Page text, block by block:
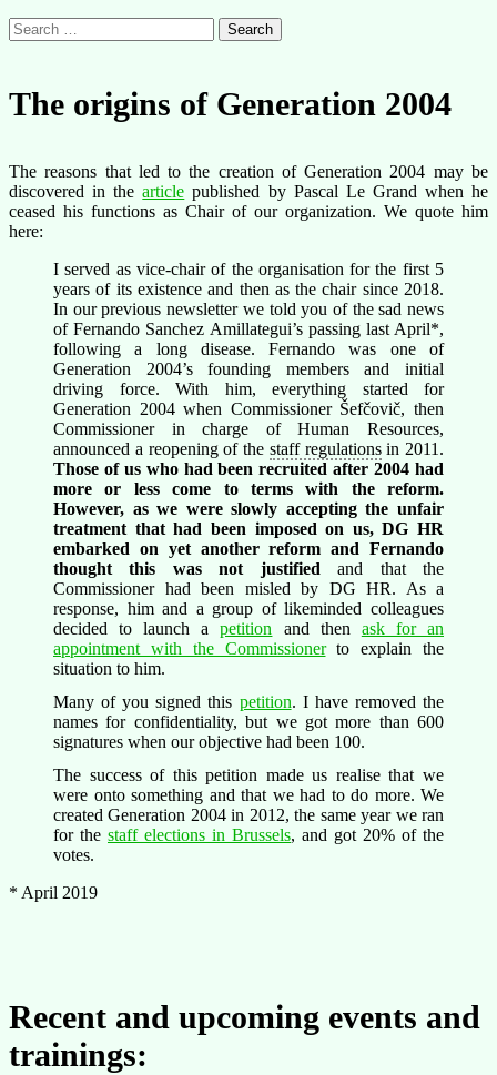
Search
for:
The origins of Generation 2004
The reasons that led to the creation of Generation 2004 may be
discovered in thearticle published by Pascal Le Grand when he
ceased his functions as Chair of our organization. We quote him
here:
I served as vice-chair of the organisation for the first 5
years of its existence and then as the chair since 2018.
In our previous newsletter we told you of the sad news
of Fernando Sanchez Amillategui’s passing last April*,
following a long disease. Fernando was one of
Generation 2004’s founding members and initial
driving force. With him, everything started for
Generation 2004 when Commissioner Šefčovič, then
Commissioner in charge of Human Resources,
announced a reopening of the staff regulationsin 2011.
Those of us who had been recruited after 2004 had
more or less come to terms with the reform.
However, as we were slowly accepting the unfair
treatment that had been imposed on us, DG HR
embarked on yet another reform and Fernando
thought this was not justified and that the
Commissioner had been misled by DG HR. As a
response, him and a group of likeminded colleagues
decided to launch apetition and then ask for an
appointment with the Commissionerto explain the
situation to him.
Many of you signed this petition. I have removed the
names for confidentiality, but we got more than 600
signatures when our objective had been 100.
The success of this petition made us realise that we
were onto something and that we had to do more. We
created Generation 2004 in 2012, the same year we ran
for the staff elections in Brussels, and got 20% of the
votes.
* April 2019
Recent and upcoming events and
trainings: